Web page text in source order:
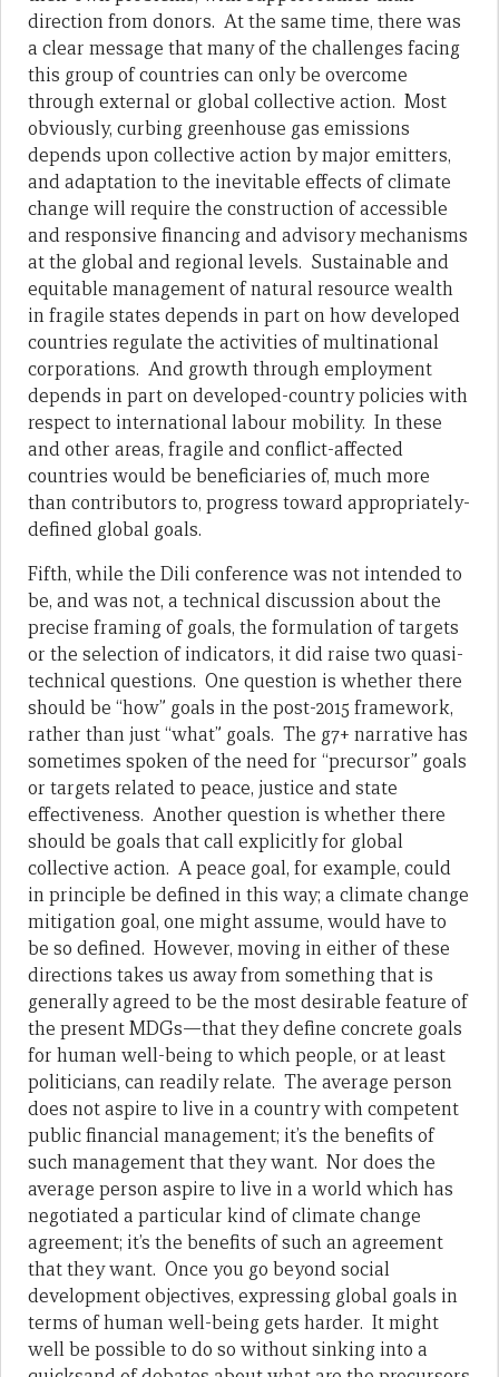
direction from donors. At the same time, there was
a clear message that many of the challenges facing
this group of countries can only be overcome
through external or global collective action. Most
obviously, curbing greenhouse gas emissions
depends upon collective action by major emitters,
and adaptation to the inevitable effects of climate
change will require the construction of accessible
and responsive financing and advisory mechanisms
at the global and regional levels. Sustainable and
equitable management of natural resource wealth
in fragile states depends in part on how developed
countries regulate the activities of multinational
corporations. And growth through employment
depends in part on developed-country policies with
respect to international labour mobility. In these
and other areas, fragile and conflict-affected
countries would be beneficiaries of, much more
than contributors to, progress toward appropriately-
defined global goals.
Fifth, while the Dili conference was not intended to
be, and was not, a technical discussion about the
precise framing of goals, the formulation of targets
or the selection of indicators, it did raise two quasi-
technical questions. One question is whether there
should be “how” goals in the post-2015 framework,
rather than just “what” goals. The g7+ narrative has
sometimes spoken of the need for “precursor” goals
or targets related to peace, justice and state
effectiveness. Another question is whether there
should be goals that call explicitly for global
collective action. A peace goal, for example, could
in principle be defined in this way; a climate change
mitigation goal, one might assume, would have to
be so defined. However, moving in either of these
directions takes us away from something that is
generally agreed to be the most desirable feature of
the present MDGs—that they define concrete goals
for human well-being to which people, or at least
politicians, can readily relate. The average person
does not aspire to live in a country with competent
public financial management; it’s the benefits of
such management that they want. Nor does the
average person aspire to live in a world which has
negotiated a particular kind of climate change
agreement; it’s the benefits of such an agreement
that they want. Once you go beyond social
development objectives, expressing global goals in
terms of human well-being gets harder. It might
well be possible to do so without sinking into a